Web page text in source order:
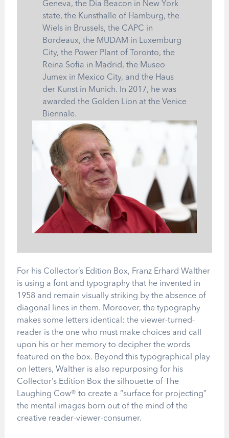
Geneva, the Dia Beacon in New York
state, the Kunsthalle of Hamburg, the
Wiels in Brussels, the CAPC in
Bordeaux, the MUDAM in Luxemburg
City, the Power Plant of Toronto, the
Reina Sofia in Madrid, the Museo
Jumex in Mexico City, and the Haus
der Kunst in Munich. In 2017, he was
awarded the Golden Lion at the Venice
Biennale.
For his Collector’s Edition Box, Franz Erhard Walther
is using a font and typography that he invented in
1958 and remain visually striking by the absence of
diagonal lines in them. Moreover, the typography
makes some letters identical: the viewer-turned-
reader is the one who must make choices and call
upon his or her memory to decipher the words
featured on the box. Beyond this typographical play
on letters, Walther is also repurposing for his
Collector’s Edition Box the silhouette of The
Laughing Cow® to create a “surface for projecting”
the mental images born out of the mind of the
creative reader-viewer-consumer.